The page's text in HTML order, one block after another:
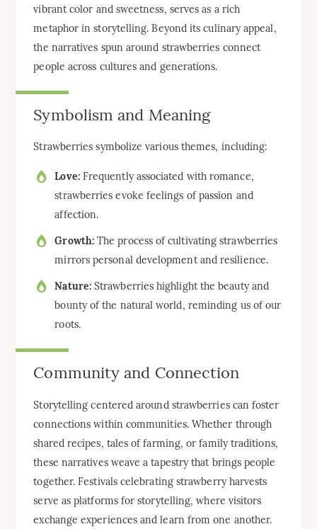
vibrant color and sweetness, serves as a rich
metaphor in storytelling. Beyond its culinary appeal,
the narratives spun around strawberries connect
people across cultures and generations.
Symbolism and Meaning
Strawberries symbolize various themes, including:
Love:Frequently associated with romance,
strawberries evoke feelings of passion and
affection.
Growth:The process of cultivating strawberries
mirrors personal development and resilience.
Nature:Strawberries highlight the beauty and
bounty of the natural world, reminding us of our
roots.
Community and Connection
Storytelling centered around strawberries can foster
connections within communities. Whether through
shared recipes, tales of farming, or family traditions,
these narratives weave a tapestry that brings people
together. Festivals celebrating strawberry harvests
serve as platforms for storytelling, where visitors
exchange experiences and learn from one another.